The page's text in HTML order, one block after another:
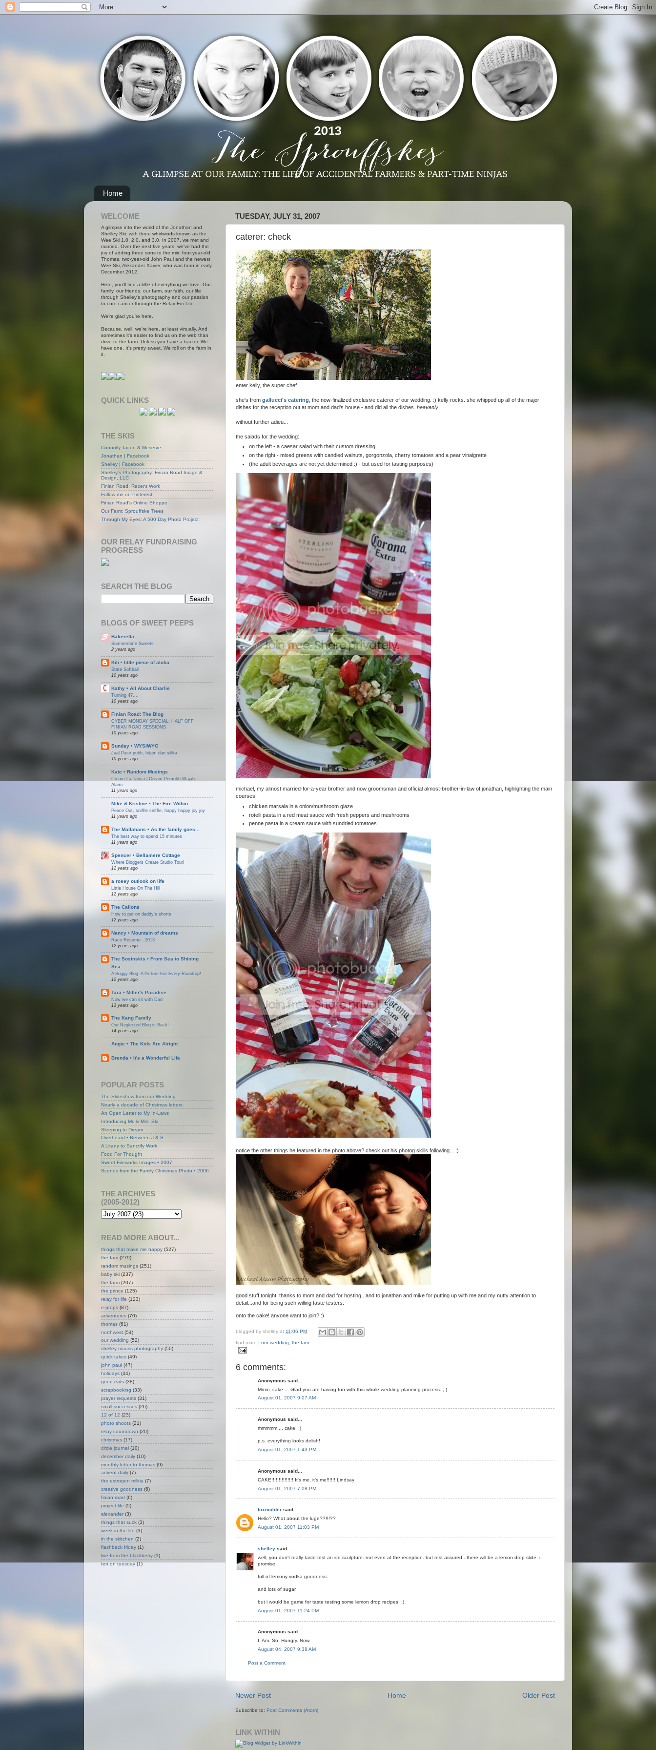
Home
TUESDAY, JULY 31, 2007
caterer: check
enter kelly, the super chef.
she's from gallucci's catering , the now-finalized exclusive caterer of our wedding. :) kelly rocks. she whipped up all of the major
dishes for the reception out at mom and dad's house - and did all the dishes. heavenly.
without further adieu...
the salads for the wedding:
on the left - a caesar salad with their custom dressing
on the right - mixed greens with candied walnuts, gorgonzola, cherry tomatoes and a pear vinaigrette
(the adult beverages are not yet determined :) - but used for tasting purposes)
michael, my almost married-for-a-year brother and now groomsman and official almost-brother-in-law of jonathan, highlighting the main
courses:
chicken marsala in a onion/mushroom glaze
rotelli pasta in a red meat sauce with fresh peppers and mushrooms
penne pasta in a cream sauce with sundried tomatoes
notice the other things he featured in the photo above? check out his photog skills following... :)
good stuff tonight. thanks to mom and dad for hosting...and to jonathan and mike for putting up with me and my nutty attention to
detail...and for being such willing taste testers.
onto the cake! anyone want to join? :)
blogged by shelley at 11:06 PM
find more | our wedding the fam
6 comments:
Anonymous said...
Mmm, cake ... Glad you are having fun with this whole wedding planning process. ; )
August 01, 2007 9:07 AM
Anonymous said...
mmmmm.... cake! :)
p.s. everything looks delish!
August 01, 2007 1:43 PM
Anonymous said...
CAKE!!!!!!!!!!!!!!! It's me, it's me!!!!!! Lindsay
August 01, 2007 7:08 PM
foxmulder said...
Hello? What about the luge??!!!??
August 01, 2007 11:03 PM
shelley said...
well, you don't really taste test an ice sculpture. not even at the reception. but rest assured...there will be a lemon drop slide. i
promise.
full of lemony vodka goodness.
and lots of sugar.
but i would be game for taste testing some lemon drop recipes! :)
August 01, 2007 11:24 PM
Anonymous said...
I. Am. So. Hungry. Now.
August 04, 2007 9:38 AM
Post a Comment
Newer Post Older Post
Home
Subscribe to: Post Comments (Atom)
LINK WITHIN
WELCOME
A glimpse into the world of the Jonathan and
Shelley Ski: with three whirlwinds known as the
Wee Ski 1.0, 2.0, and 3.0. In 2007, we met and
married. Over the next five years, we've had the
joy of adding three sons to the mix: four-year-old
Thomas, two-year-old John Paul and the newest
Wee Ski, Alexander Xavier, who was born in early
December 2012.
Here, you'll find a little of everything we love. Our
family, our friends, our farm, our faith, our life
through Shelley's photography and our passion
to cure cancer through the Relay For Life.
We're glad you're here.
Because, well, we're here, at least virtually. And
sometimes it's easier to find us on the web than
drive to the farm. Unless you have a tractor. We
have one. It's pretty sweet. We roll on the farm in
it.
QUICK LINKS
THE SKIS
Connolly Tacon & Meserve
Jonathan | Facebook
Shelley | Facebook
Shelley's Photography: Finian Road Image &
Design, LLC
Finian Road: Recent Work
Follow me on Pinterest!
Finian Road's Online Shoppe
Our Farm: Sprouffske Trees
Through My Eyes: A 500 Day Photo Project
OUR RELAY FUNDRAISING
PROGRESS
SEARCH THE BLOG
BLOGS OF SWEET PEEPS
Bakerella
Summertime Sweets
2 years ago
Kili • little piece of aloha
State Softball
10 years ago
Kathy • All About Charlie
Turning 47....
10 years ago
Finian Road: The Blog
CYBER MONDAY SPECIAL: HALF OFF
FINIAN ROAD SESSIONS
10 years ago
Sunday • WYSIWYG
Jual Pasir putih, hitam dan silika
10 years ago
Kate • Random Musings
Cream La Tansa | Cream Pemutih Wajah
Alami
11 years ago
Mike & Kristine • The Fire Within
Peace Out, sniffle sniffle, happy happy joy joy
11 years ago
The Mallahans • As the family goes...
The best way to spend 15 minutes
11 years ago
Spencer • Bellamere Cottage
Where Bloggers Create Studio Tour!
12 years ago
a rosey outlook on life
Little House On The Hill
12 years ago
The Callons
How to put on daddy's shorts
12 years ago
Nancy • Mountain of dreams
Race Resume - 2013
12 years ago
The Sosinskis • From Sea to Shining
Sea
A Soggy Blog- A Picture For Every Raindrop!
12 years ago
Tara • Miller's Paradise
Now we can sit with Dad
13 years ago
The Kang Family
Our Neglected Blog is Back!
14 years ago
Angie • The Kids Are Alright
Brenda • It's a Wonderful Life
POPULAR POSTS
The Slideshow from our Wedding
Nearly a decade of Christmas letters
An Open Letter to My In-Laws
Introducing Mr. & Mrs. Ski
Sleeping to Dream
Overheard • Between J & S
A Litany to Sanctify Work
Food For Thought
Sweet Fireworks Images • 2007
Scenes from the Family Christmas Photo • 2006
THE ARCHIVES
(2005-2012)
READ MORE ABOUT...
things that make me happy (527)
the fam (279)
random musings (251)
baby ski (237)
the farm (207)
the prince (125)
relay for life (123)
e-props (87)
adventures (70)
thomas (61)
northwest (54)
our wedding (52)
shelley mauss photography (50)
quick takes (49)
john paul (47)
holidays (44)
good eats (38)
scrapbooking (33)
prayer requests (31)
small successes (26)
12 of 12 (23)
photo shoots (21)
relay countdown (20)
christmas (17)
circle journal (10)
december daily (10)
monthly letter to thomas (9)
advent daily (7)
the estrogen militia (7)
creative goodness (6)
finian road (6)
project life (5)
alexander (3)
things that suck (3)
week in the life (3)
in the skitchen (2)
flashback friday (1)
live from the blackberry (1)
ten on tuesday (1)